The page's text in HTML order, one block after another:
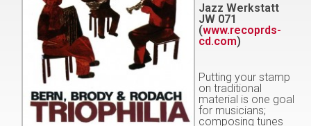
Jazz Werkstatt
JW 071
(www.recoprds-
cd.com)
Putting your stamp
on traditional
material is one goal
for musicians;
composing tunes